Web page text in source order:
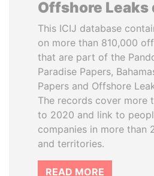
Offshore Leaks
This ICIJ database
on more than 810,000
that are part of the
Paradise Papers,
Papers and Offshore
The records cover more
to 2020 and link to
companies in more than
and territories.
READ MORE